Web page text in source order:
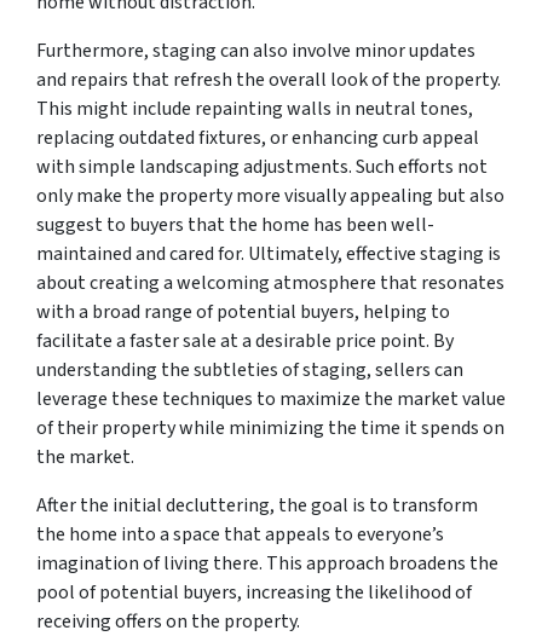
Furthermore, staging can also involve minor updates
and repairs that refresh the overall look of the property.
This might include repainting walls in neutral tones,
replacing outdated fixtures, or enhancing curb appeal
with simple landscaping adjustments. Such efforts not
only make the property more visually appealing but also
suggest to buyers that the home has been well-
maintained and cared for. Ultimately, effective staging is
about creating a welcoming atmosphere that resonates
with a broad range of potential buyers, helping to
facilitate a faster sale at a desirable price point. By
understanding the subtleties of staging, sellers can
leverage these techniques to maximize the market value
of their property while minimizing the time it spends on
the market.
After the initial decluttering, the goal is to transform
the home into a space that appeals to everyone’s
imagination of living there. This approach broadens the
pool of potential buyers, increasing the likelihood of
receiving offers on the property.